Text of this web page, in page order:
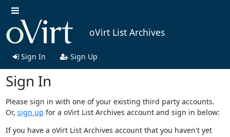
oVirt List Archives
Sign In Sign Up
Sign In
Please sign in with one of your existing third party accounts.
Or, sign up for a oVirt List Archives account and sign in below:
If you have a oVirt List Archives account that you haven't yet